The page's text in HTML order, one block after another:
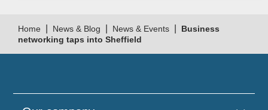
Home News & Blog News & Events
Business
networking taps into Sheffield